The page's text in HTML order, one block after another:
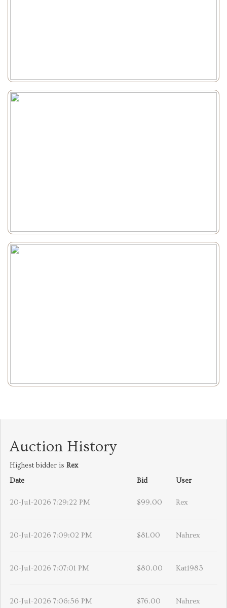
Auction History
Highest bidder is Rex
Date
Bid User
20-Jul-2026 7:29:22 PM $99.00 Rex
20-Jul-2026 7:09:02 PM $81.00 Nahrex
20-Jul-2026 7:07:01 PM $80.00 Kat1983
20-Jul-2026 7:06:56 PM $76.00 Nahrex